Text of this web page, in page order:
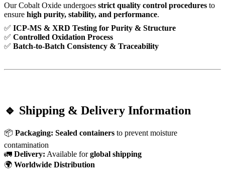
Our Cobalt Oxide undergoes strict quality control procedures to
ensure high purity, stability, and performance.
✅ ICP-MS & XRD Testing for Purity & Structure
✅ Controlled Oxidation Process
✅ Batch-to-Batch Consistency & Traceability
🔹 Shipping & Delivery Information
📦 Packaging: Sealed containers to prevent moisture
contamination
🚛 Delivery: Available forglobal shipping
🌍 Worldwide Distribution